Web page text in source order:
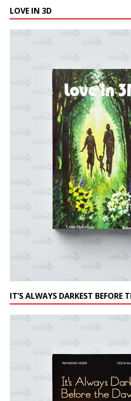
LOVE IN 3D
IT’S ALWAYS DARKEST BEFORE